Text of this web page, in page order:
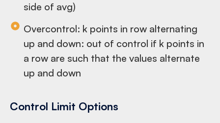
side of avg)
Overcontrol: k points in row alternating
up and down: out of control if k points in
a row are such that the values alternate
up and down
Control Limit Options